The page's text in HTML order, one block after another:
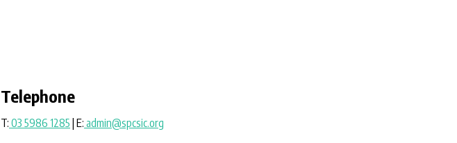
Telephone
T: 03 5986 1285 | E: admin@spcsic.org